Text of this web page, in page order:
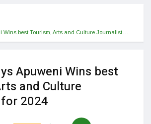
Wins best Tourism, Arts and Culture Journalist…
Apuweni Wins best
and Culture
2024